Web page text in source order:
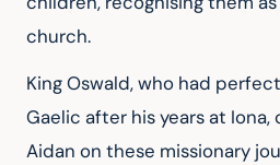
church.
King Oswald, who had
Gaelic after his years at
Aidan on these missionary